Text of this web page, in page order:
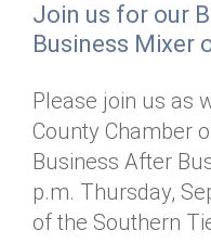
Join us for our
Business Mixer
Please join us as
County Chamber
Business After
p.m. Thursday,
of the Southern